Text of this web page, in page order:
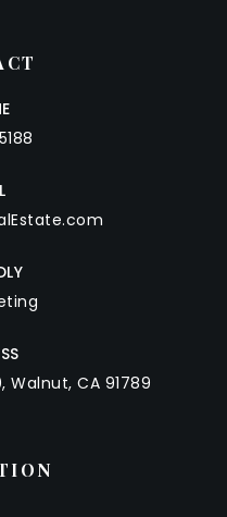
Walnut, CA 91789